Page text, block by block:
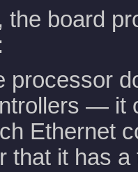
the board
processor
— it
Ethernet
that it has